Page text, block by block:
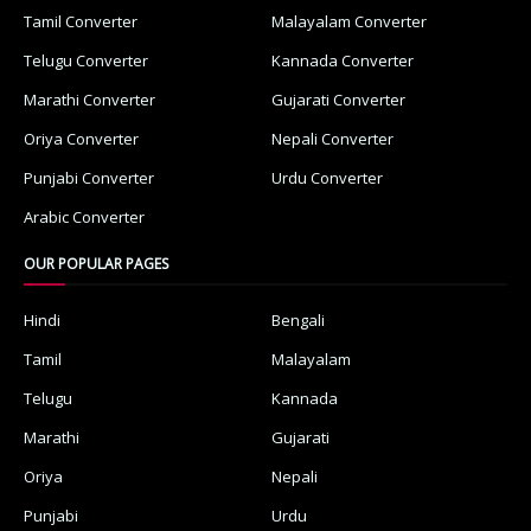
Tamil Converter
Malayalam Converter
Telugu Converter
Kannada Converter
Marathi Converter
Gujarati Converter
Oriya Converter
Nepali Converter
Punjabi Converter
Urdu Converter
Arabic Converter
OUR POPULAR PAGES
Hindi
Bengali
Tamil
Malayalam
Telugu
Kannada
Marathi
Gujarati
Oriya
Nepali
Punjabi
Urdu